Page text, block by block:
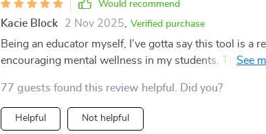
Would recommend
Kacie Block 2 Nov 2025 Verified purchase
Being an educator myself, I've gotta say this tool is a
encouraging mental wellness in my students. The
makes all the difference because they can easily
participate in the activities. And you know what else? It’s printable! Yeah, that’s right. You heard
me correctly – we’re talking about a resource that you
77 guests found this review helpful. Did you?
Helpful Not helpful